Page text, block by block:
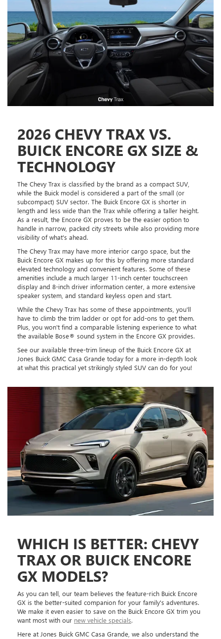
2026 CHEVY TRAX VS.
BUICK ENCORE GX SIZE &
TECHNOLOGY
The Chevy Trax is classified by the brand as a compact SUV,
while the Buick model is considered a part of the small (or
subcompact) SUV sector. The Buick Encore GX is shorter in
length and less wide than the Trax while offering a taller height.
As a result, the Encore GX proves to be the easier option to
handle in narrow, packed city streets while also providing more
visibility of what's ahead.
The Chevy Trax may have more interior cargo space, but the
Buick Encore GX makes up for this by offering more standard
elevated technology and convenient features. Some of these
amenities include a much larger 11-inch center touchscreen
display and 8-inch driver information center, a more extensive
speaker system, and standard keyless open and start.
While the Chevy Trax has some of these appointments, you'll
have to climb the trim ladder or opt for add-ons to get them.
Plus, you won't find a comparable listening experience to what
the available Bose® sound system in the Encore GX provides.
See our available three-trim lineup of the Buick Encore GX at
Jones Buick GMC Casa Grande today for a more in-depth look
at what this practical yet strikingly styled SUV can do for you!
WHICH IS BETTER: CHEVY
TRAX OR BUICK ENCORE
GX MODELS?
As you can tell, our team believes the feature-rich Buick Encore
GX is the better-suited companion for your family's adventures.
We make it even easier to save on the Buick Encore GX trim you
want most with our new vehicle specials.
Here at Jones Buick GMC Casa Grande, we also understand the